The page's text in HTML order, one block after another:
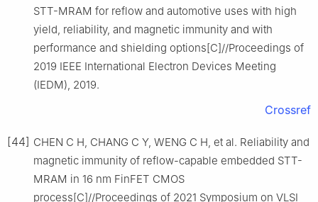
STT-MRAM for reflow and automotive uses with high
yield, reliability, and magnetic immunity and with
performance and shielding options[C]//Proceedings of
2019 IEEE International Electron Devices Meeting
(IEDM), 2019.
Crossref
[44] CHEN C H, CHANG C Y, WENG C H, et al. Reliability and
magnetic immunity of reflow-capable embedded STT-
MRAM in 16 nm FinFET CMOS
process[C]//Proceedings of 2021 Symposium on VLSI